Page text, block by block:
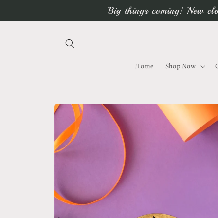
Big things coming! New
Home Shop Now
Skip to
product
information